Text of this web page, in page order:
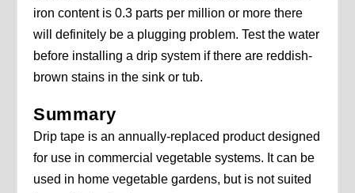
iron content is 0.3 parts per million or more there
will definitely be a plugging problem. Test the water
before installing a drip system if there are reddish-
brown stains in the sink or tub.
Summary
Drip tape is an annually-replaced product designed
for use in commercial vegetable systems. It can be
used in home vegetable gardens, but is not suited